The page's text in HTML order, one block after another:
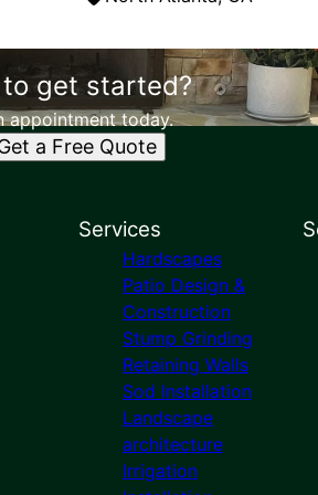
to get started?
appointment today.
a Free Quote
Services
Hardscapes
Patio Design &
Construction
Stump Grinding
Retaining Walls
Sod Installation
Landscape
architecture
Irrigation